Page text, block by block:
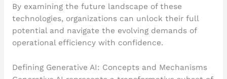
By examining the future landscape of these
technologies, organizations can unlock their full
potential and navigate the evolving demands of
operational efficiency with confidence.
Defining Generative AI: Concepts and Mechanisms